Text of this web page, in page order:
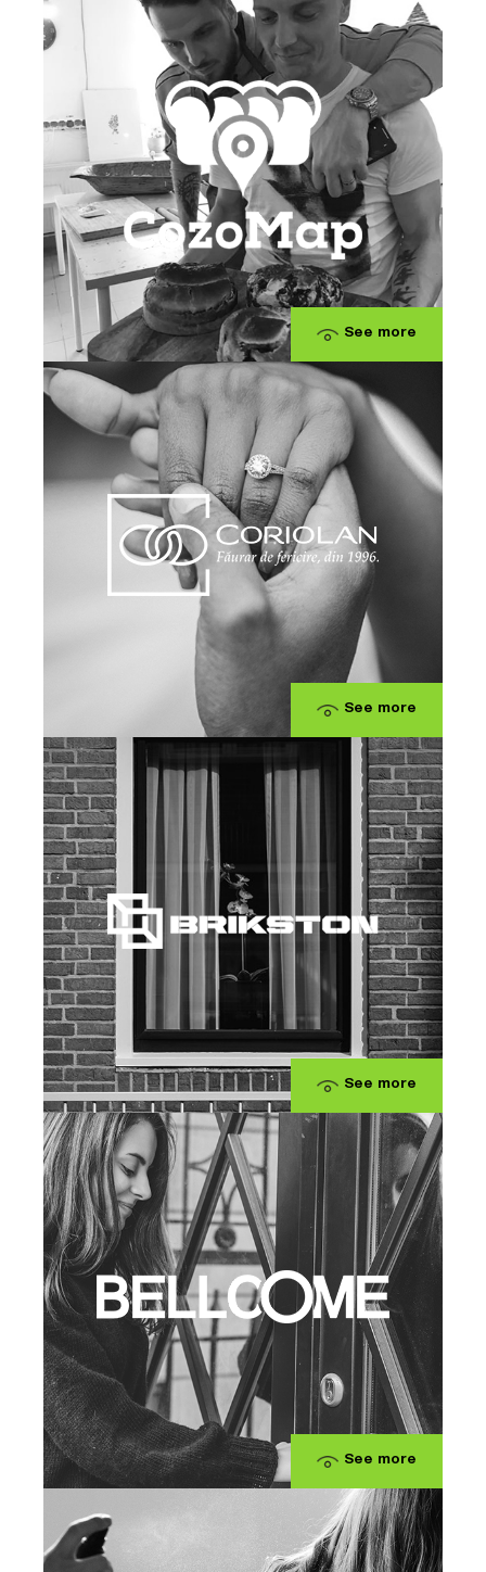
See more
See more
See more
See more